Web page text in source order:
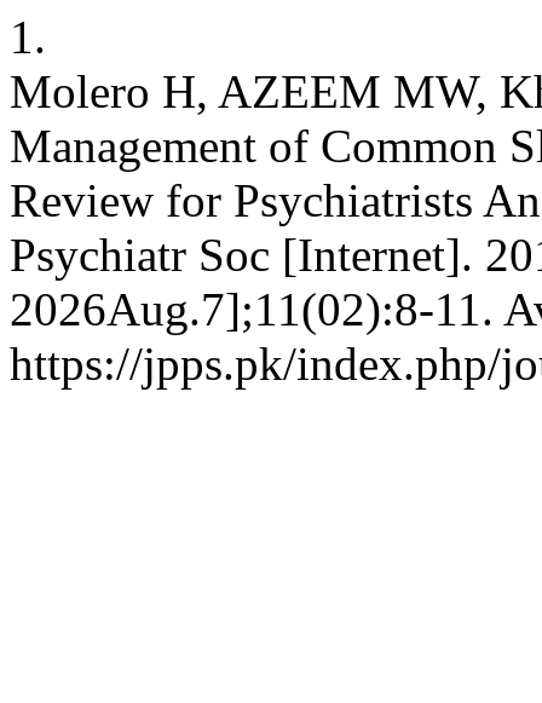
1.
Molero H, AZEEM MW,
Management of Common
Review for Psychiatrists
Psychiatr Soc [Internet].
2026Aug.7];11(02):8-11.
https://jpps.pk/index.php/